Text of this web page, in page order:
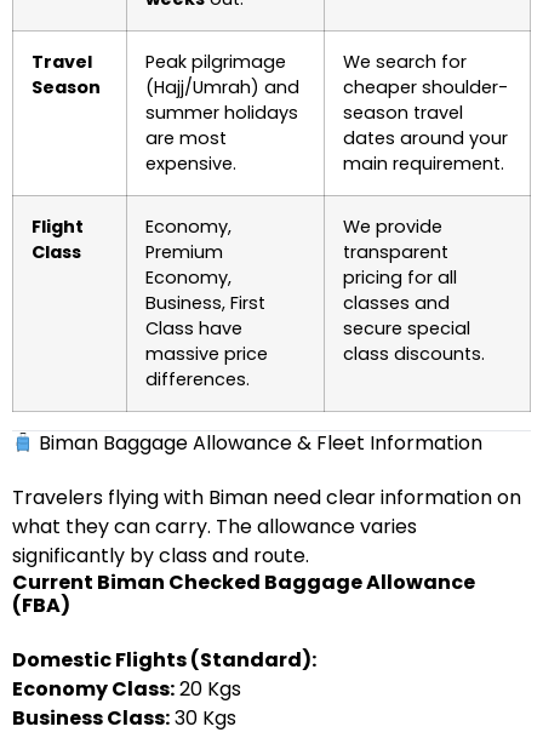
Travel
Season
Peak pilgrimage
(Hajj/Umrah) and
summer holidays
are most
expensive.
We search for
cheaper shoulder-
season travel
dates around your
main requirement.
Flight
Class
Economy,
Premium
Economy,
Business, First
Class have
massive price
differences.
We provide
transparent
pricing for all
classes and
secure special
class discounts.
Biman Baggage Allowance & Fleet Information
Travelers flying with Biman need clear information on
what they can carry. The allowance varies
significantly by class and route.
Current Biman Checked Baggage Allowance
(FBA)
Domestic Flights (Standard):
Economy Class:20 Kgs
Business Class:30 Kgs